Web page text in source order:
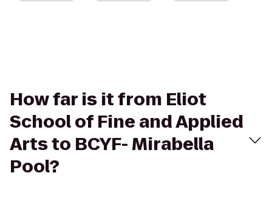
How far is it from Eliot
School of Fine and Applied
Arts to BCYF- Mirabella
Pool?